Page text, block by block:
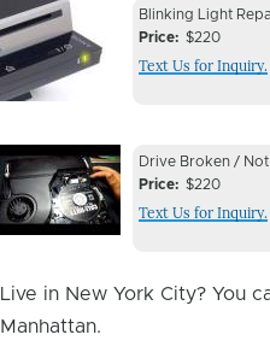
Device
Issue
Image
Device
Issue
Blinking Light
Price
$220
Text Us for Inquiry.
Device
Issue
Image
Device
Issue
Drive Broken /
Price
$220
Text Us for Inquiry.
Live in New York City? You
Manhattan.